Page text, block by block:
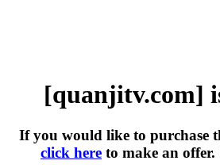
[quanjitv.com]
If you would like to purchase
click here to make an offer.